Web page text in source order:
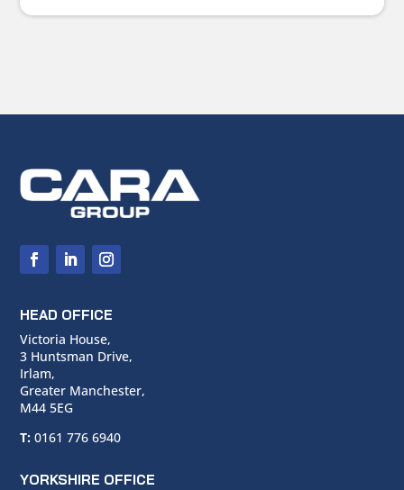
HEAD OFFICE
Victoria House,
3 Huntsman Drive,
Irlam,
Greater Manchester,
M44 5EG
T: 0161 776 6940
YORKSHIRE OFFICE